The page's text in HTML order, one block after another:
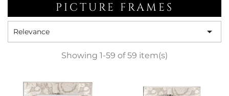
PICTURE FRAMES
Relevance 
Showing 1-59 of 59 item(s)